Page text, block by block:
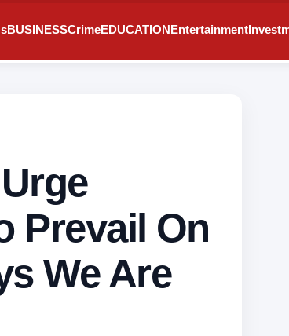
BUSINESSCrimeEDUCATIONEntertainment
Prevail On
We Are